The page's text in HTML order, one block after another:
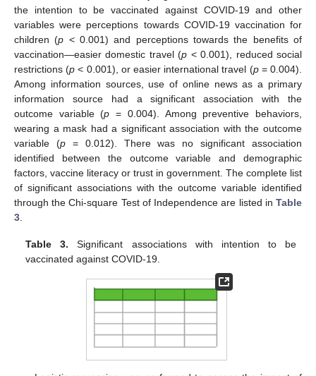
the intention to be vaccinated against COVID-19 and other
variables were perceptions towards COVID-19 vaccination for
children (p < 0.001) and perceptions towards the benefits of
vaccination—easier domestic travel (p < 0.001), reduced social
restrictions (p < 0.001), or easier international travel (p= 0.004).
Among information sources, use of online news as a primary
information source had a significant association with the
outcome variable (p = 0.004). Among preventive behaviors,
wearing a mask had a significant association with the outcome
variable (p= 0.012). There was no significant association
identified between the outcome variable and demographic
factors, vaccine literacy or trust in government. The complete list
of significant associations with the outcome variable identified
through the Chi-square Test of Independence are listed in Table
3
Table 3. Significant associations with intention to be
vaccinated against COVID-19.